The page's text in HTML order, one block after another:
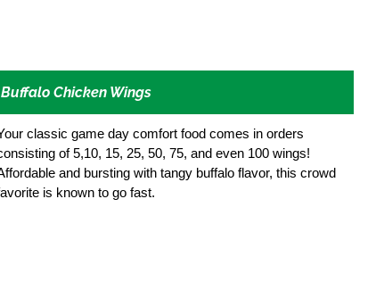
Buffalo Chicken Wings
classic game day comfort food comes in orders
of 5,10, 15, 25, 50, 75, and even 100 wings!
and bursting with tangy buffalo flavor, this crowd
is known to go fast.